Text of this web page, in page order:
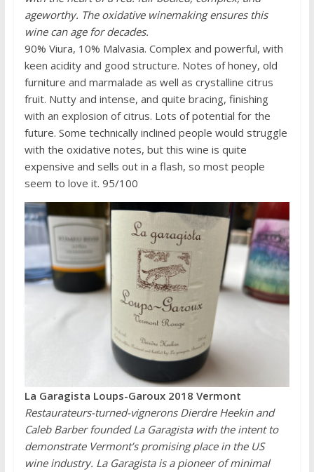
ageworthy. The oxidative winemaking ensures this
wine can age for decades.
90% Viura, 10% Malvasia. Complex and powerful, with
keen acidity and good structure. Notes of honey, old
furniture and marmalade as well as crystalline citrus
fruit. Nutty and intense, and quite bracing, finishing
with an explosion of citrus. Lots of potential for the
future. Some technically inclined people would struggle
with the oxidative notes, but this wine is quite
expensive and sells out in a flash, so most people
seem to love it. 95/100
La Garagista Loups-Garoux 2018 Vermont
Restaurateurs-turned-vignerons Dierdre Heekin and
Caleb Barber founded La Garagista with the intent to
demonstrate Vermont’s promising place in the US
wine industry. La Garagista is a pioneer of minimal